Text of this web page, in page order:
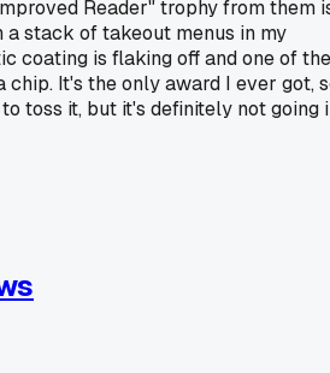
Reader" trophy from them
stack of takeout menus in my
coating is flaking off and one of the
It's the only award I ever got,
toss it, but it's definitely not going